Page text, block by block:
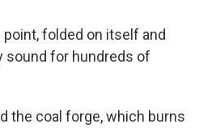
folded on itself and
sound for hundreds of
the coal forge, which burns